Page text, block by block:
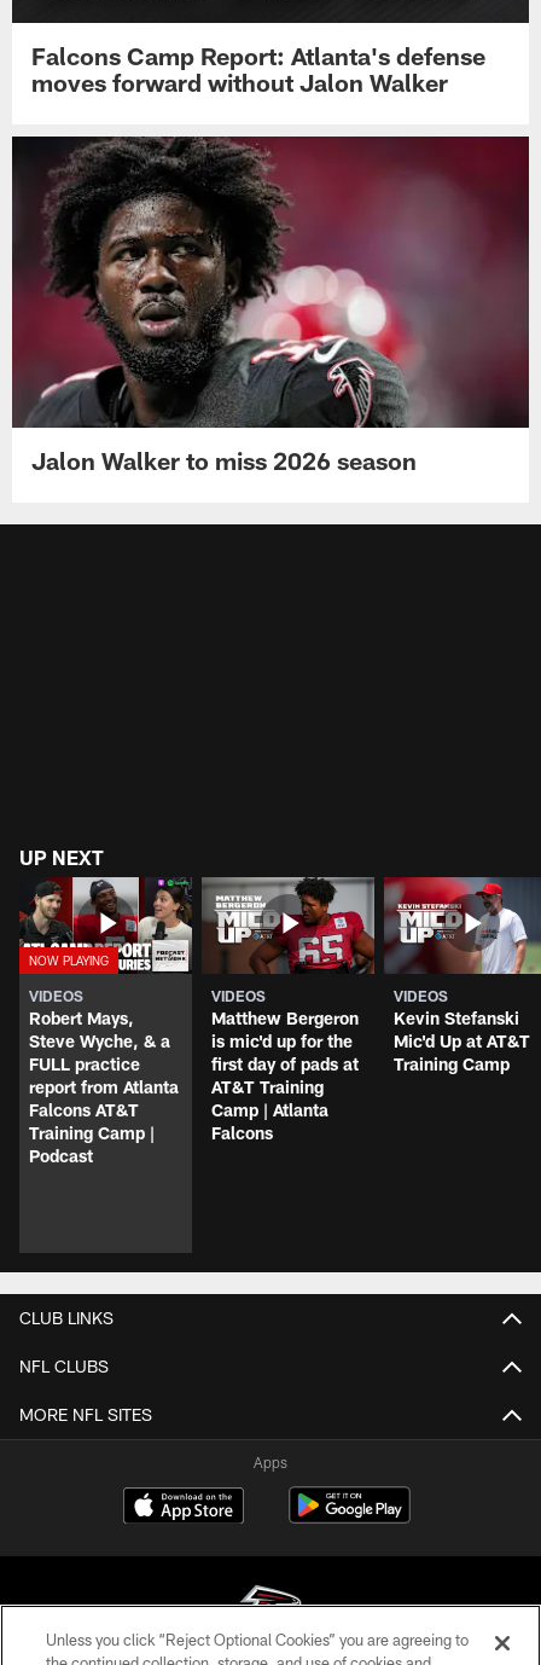
Falcons Camp Report: Atlanta's defense
moves forward without Jalon Walker
Jalon Walker to miss 2026 season
UP NEXT
VIDEOS
Robert Mays,
Steve Wyche, & a
FULL practice
report from Atlanta
Falcons AT&T
Training Camp |
Podcast
VIDEOS
Matthew Bergeron
is mic'd up for the
first day of pads at
AT&T Training
Camp | Atlanta
Falcons
VIDEOS
Kevin Stefanski
Mic'd Up at AT&T
Training Camp
CLUB LINKS
NFL CLUBS
MORE NFL SITES
Apps
Unless you click “Reject Optional Cookies” you are agreeing to